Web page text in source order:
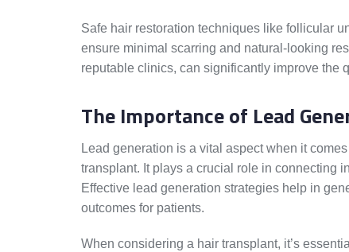
Safe hair restoration techniques like follicular
ensure minimal scarring and natural-looking
reputable clinics, can significantly improve the
The Importance of Lead
Lead generation is a vital aspect when it
transplant. It plays a crucial role in connecting
Effective lead generation strategies help in
outcomes for patients.
When considering a hair transplant, it’s